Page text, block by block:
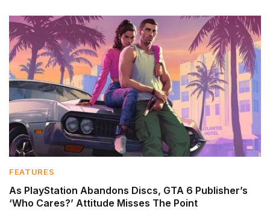
FEATURES
As PlayStation Abandons Discs, GTA 6 Publisher’s
‘Who Cares?’ Attitude Misses The Point